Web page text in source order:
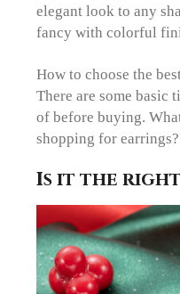
elegant look to any
fancy with colorful
How to choose the
There are some basic
of before buying.
shopping for
Is it the right